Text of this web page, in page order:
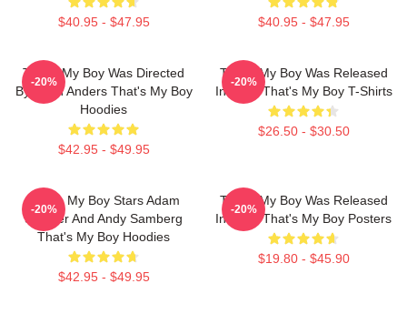
$40.95 - $47.95 $40.95 - $47.95
That's My Boy Was Directed
By Sean Anders That's My Boy
Hoodies
$42.95 - $49.95
-20%
That's My Boy Was Released
In 2012 That's My Boy T-Shirts
$26.50 - $30.50
-20%
That's My Boy Stars Adam
Sandler And Andy Samberg
That's My Boy Hoodies
$42.95 - $49.95
-20%
That's My Boy Was Released
In 2012 That's My Boy Posters
$19.80 - $45.90
-20%